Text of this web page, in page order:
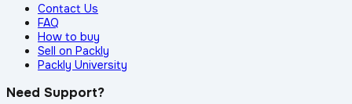
Contact Us
FAQ
How to buy
Sell on Packly
Packly University
Need Support?